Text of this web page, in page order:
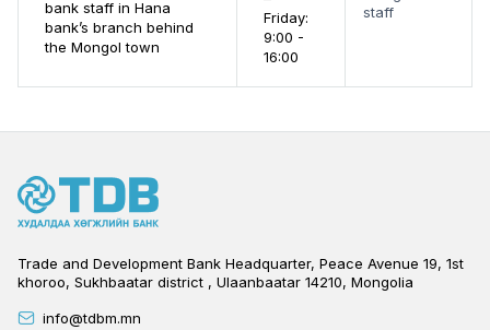
staff
bank staff in Hana
bank’s branch behind
the Mongol town
Friday:
9:00 -
16:00
Trade and Development Bank Headquarter, Peace Avenue 19, 1st
khoroo, Sukhbaatar district , Ulaanbaatar 14210, Mongolia
info@tdbm.mn